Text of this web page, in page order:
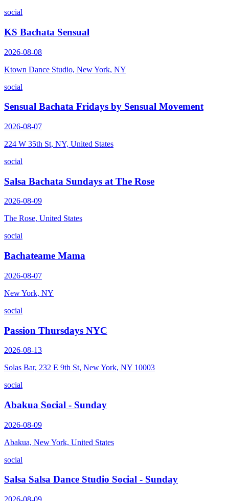
social
KS Bachata Sensual
2026-08-08
Ktown Dance Studio, New York, NY
social
Sensual Bachata Fridays by Sensual Movement
2026-08-07
224 W 35th St, NY, United States
social
Salsa Bachata Sundays at The Rose
2026-08-09
The Rose, United States
social
Bachateame Mama
2026-08-07
New York, NY
social
Passion Thursdays NYC
2026-08-13
Solas Bar, 232 E 9th St, New York, NY 10003
social
Abakua Social - Sunday
2026-08-09
Abakua, New York, United States
social
Salsa Salsa Dance Studio Social - Sunday